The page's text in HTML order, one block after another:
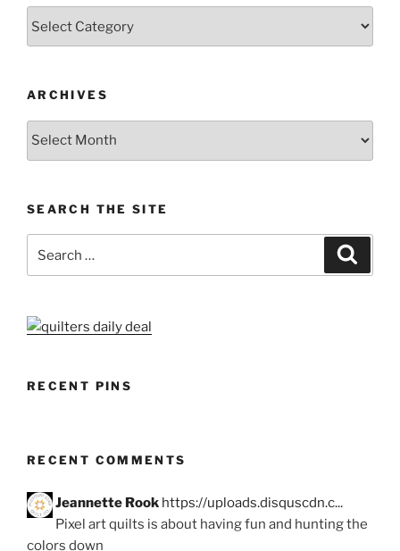
ARCHIVES
SEARCH THE SITE
for:
RECENT PINS
RECENT COMMENTS
Jeannette Rook https://uploads.disquscdn.c...
Pixel art quilts is about having fun and hunting the
colors down